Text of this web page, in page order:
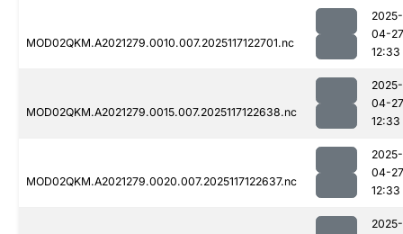
MOD02QKM.A2021279.0010.007.2025117122701.nc
2025-
04-27
12:33
MOD02QKM.A2021279.0015.007.2025117122638.nc
2025-
04-27
12:33
MOD02QKM.A2021279.0020.007.2025117122637.nc
2025-
04-27
12:33
2025-